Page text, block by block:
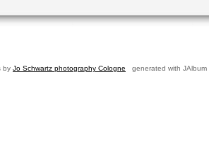
by Jo Schwartz photography Cologne generated with JAlbum